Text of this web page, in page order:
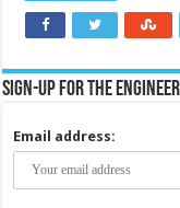
Sign-up for the
Email address: